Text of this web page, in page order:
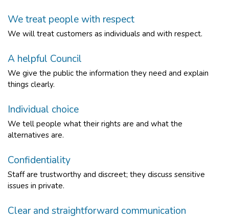
We treat people with respect
We will treat customers as individuals and with respect.
A helpful Council
We give the public the information they need and explain
things clearly.
Individual choice
We tell people what their rights are and what the
alternatives are.
Confidentiality
Staff are trustworthy and discreet; they discuss sensitive
issues in private.
Clear and straightforward communication